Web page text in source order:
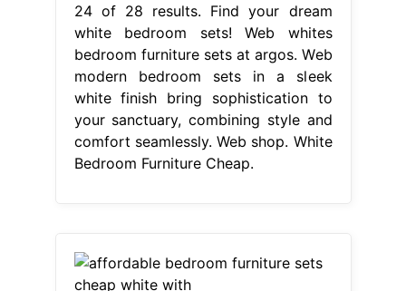
24 of 28 results. Find your dream
white bedroom sets! Web whites
bedroom furniture sets at argos. Web
modern bedroom sets in a sleek
white finish bring sophistication to
your sanctuary, combining style and
comfort seamlessly. Web shop. White
Bedroom Furniture Cheap.